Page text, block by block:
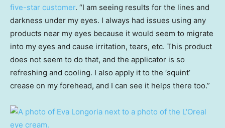
five-star customer. “I am seeing results for the lines and
darkness under my eyes. I always had issues using any
products near my eyes because it would seem to migrate
into my eyes and cause irritation, tears, etc. This product
does not seem to do that, and the applicator is so
refreshing and cooling. I also apply it to the ‘squint’
crease on my forehead, and I can see it helps there too.”